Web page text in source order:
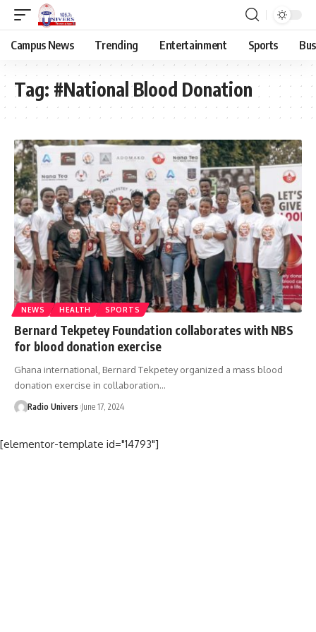
Campus News Trending Entertainment Sports
Tag: #National Blood Donation
NEWS HEALTH SPORTS
Bernard Tekpetey Foundation collaborates with NBS
for blood donation exercise
Ghana international, Bernard Tekpetey organized a mass blood
donation exercise in collaboration…
Radio Univers June 17, 2024
[elementor-template id="14793"]